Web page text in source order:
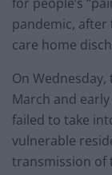
pandemic, after
care home
On
March and
failed to take
vulnerable
transmission of